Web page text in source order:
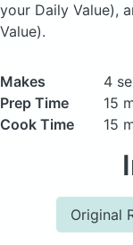
your Daily Value),
Value).
Makes
4
Prep Time
15
Cook Time
15
Original